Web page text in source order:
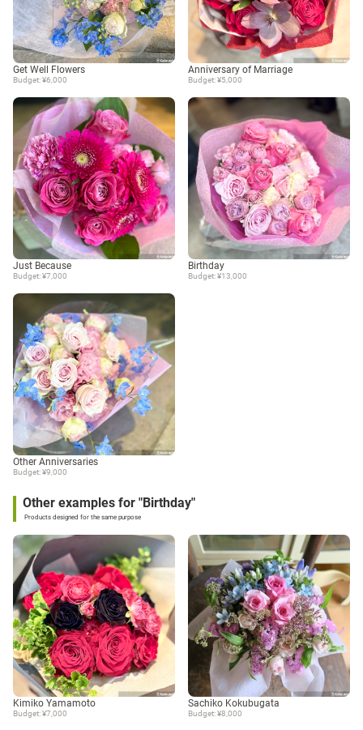
Get Well Flowers
Budget: ¥6,000
Anniversary of Marriage
Budget: ¥5,000
Just Because
Budget: ¥7,000
Birthday
Budget: ¥13,000
Other Anniversaries
Budget: ¥9,000
Other examples for "Birthday"
Products designed for the same purpose
Kimiko Yamamoto
Budget: ¥7,000
Sachiko Kokubugata
Budget: ¥8,000